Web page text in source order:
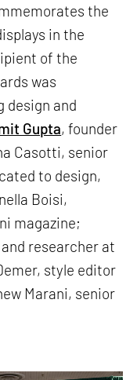
the
in the
of the
was
design and
Gupta, founder
Casotti, senior
to design,
Boisi,
magazine;
researcher at
style editor
Marani, senior